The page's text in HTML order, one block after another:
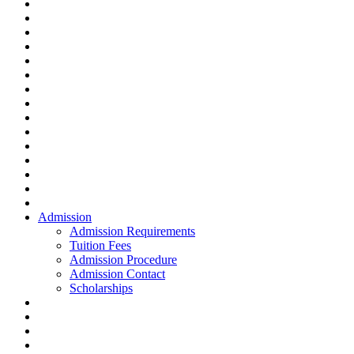
Admission
Admission Requirements
Tuition Fees
Admission Procedure
Admission Contact
Scholarships